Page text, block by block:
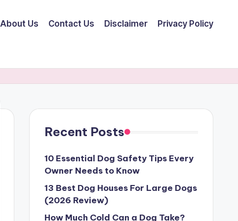
About Us Contact Us Disclaimer Privacy Policy
Recent Posts
10 Essential Dog Safety Tips Every
Owner Needs to Know
13 Best Dog Houses For Large Dogs
(2026 Review)
How Much Cold Can a Dog Take?